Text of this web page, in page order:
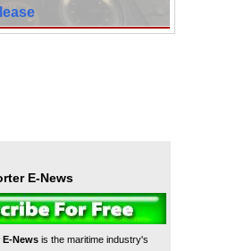
E-News
E-Newsis the maritime industry's